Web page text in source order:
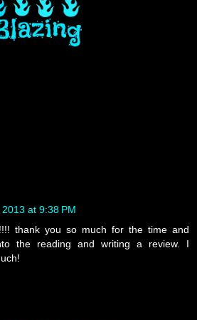
at 9:38 PM
thank you so much for the time and
the reading and writing a review. I